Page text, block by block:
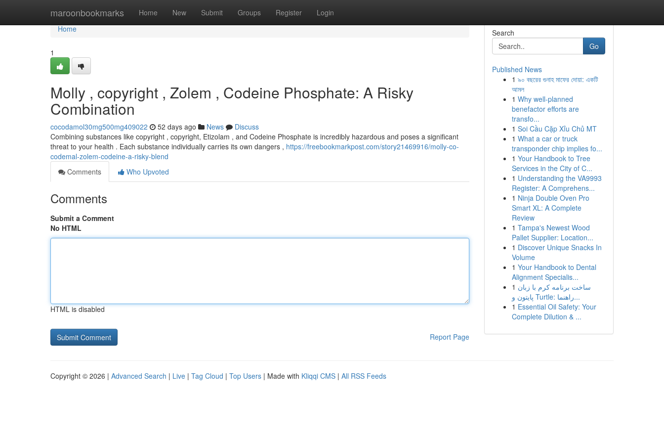
maroonbookmarks Home New Submit Groups Register Login
Home
Home
1
Molly , copyright , Zolem , Codeine Phosphate: A Risky
Combination
cocodamol30mg500mg409022 52 days ago News
Discuss
Combining substances like copyright , copyright, Etizolam , and Codeine Phosphate is incredibly hazardous and poses a significant
threat to your health . Each substance individually carries its own dangers , https://freebookmarkpost.com/story21469916/molly-co-
codemal-zolem-codeine-a-risky-blend
Comments
Who Upvoted
Comments
Submit a Comment
No HTML
HTML is disabled
Report Page
Search
Go
Published News
1 ৯০ বছরের গুনাহ মাফের দোয়া: একটি
আমল
1 Why well-planned
benefactor efforts are
transfo...
1 Soi Cầu Cặp Xỉu Chủ MT
1 What a car or truck
transponder chip implies fo...
1 Your Handbook to Tree
Services in the City of C...
1 Understanding the VA9993
Register: A Comprehens...
1 Ninja Double Oven Pro
Smart XL: A Complete
Review
1 Tampa's Newest Wood
Pallet Supplier: Location...
1 Discover Unique Snacks In
Volume
1 Your Handbook to Dental
Alignment Specialis...
1 ساخت برنامه کرم با زبان
پایتون و Turtle: راهنما...
1 Essential Oil Safety: Your
Complete Dilution & ...
Copyright © 2026 | Advanced Search | Live | Tag Cloud | Top Users | Made with Kliqqi CMS | All RSS Feeds